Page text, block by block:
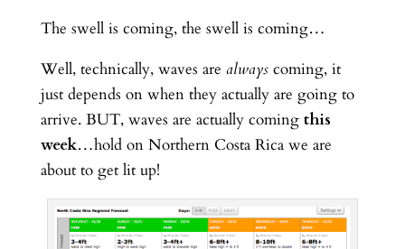
The swell is coming, the swell is coming…
Well, technically, waves are alwayscoming, it
just depends on when they actually are going to
arrive. BUT, waves are actually coming this
week…hold on Northern Costa Rica we are
about to get lit up!